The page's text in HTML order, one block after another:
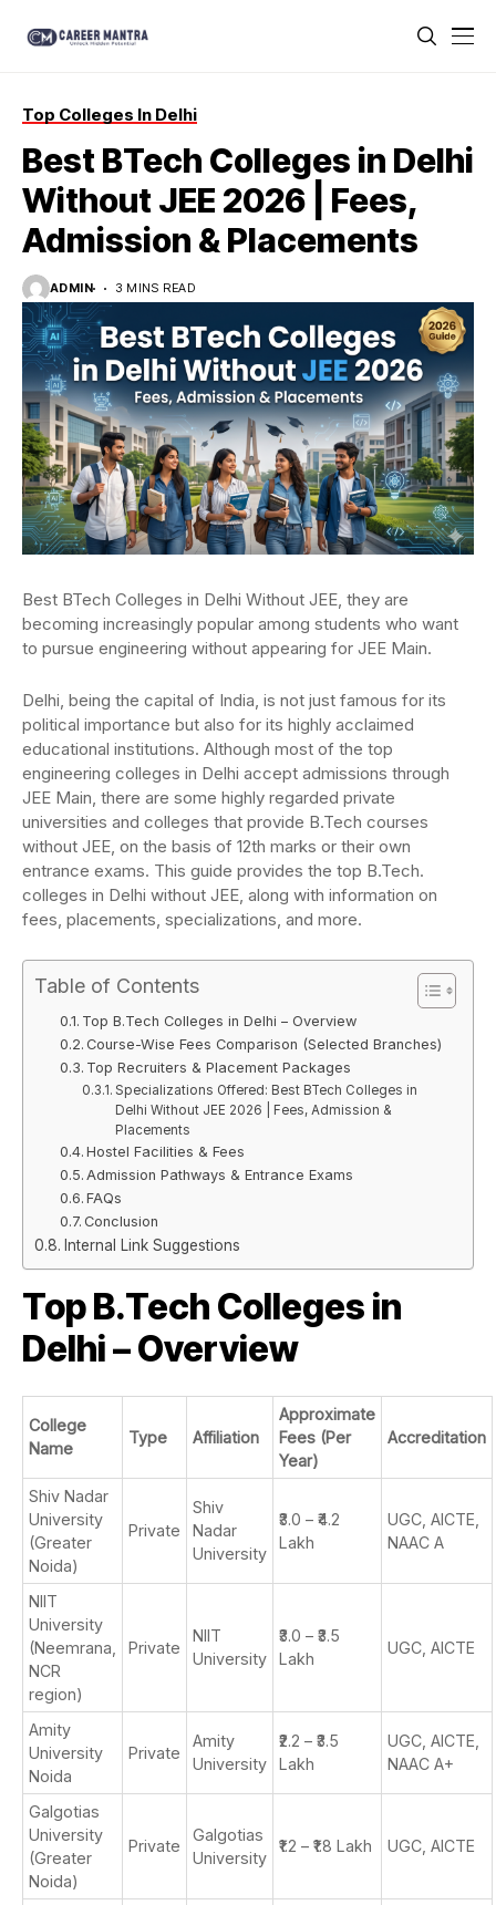
Top Colleges In Delhi
Best BTech Colleges in Delhi
Without JEE 2026 | Fees,
Admission & Placements
ADMIN 3 MINS READ
Best BTech Colleges in Delhi Without JEE, they are
becoming increasingly popular among students who want
to pursue engineering without appearing for JEE Main.
Delhi, being the capital of India, is not just famous for its
political importance but also for its highly acclaimed
educational institutions. Although most of the top
engineering colleges in Delhi accept admissions through
JEE Main, there are some highly regarded private
universities and colleges that provide B.Tech courses
without JEE, on the basis of 12th marks or their own
entrance exams. This guide provides the top B.Tech.
colleges in Delhi without JEE, along with information on
fees, placements, specializations, and more.
Table of Contents
Top B.Tech Colleges in Delhi – Overview
Course-Wise Fees Comparison (Selected Branches)
Top Recruiters & Placement Packages
Specializations Offered: Best BTech Colleges in
Delhi Without JEE 2026 | Fees, Admission &
Placements
Hostel Facilities & Fees
Admission Pathways & Entrance Exams
FAQs
Conclusion
Internal Link Suggestions
Top B.Tech Colleges in
Delhi – Overview
College
Name
Type Affiliation
Approximate
Fees (Per
Year)
Accreditation
Shiv Nadar
University
(Greater
Noida)
Private
Shiv
Nadar
University
₹3.0 – ₹4.2
Lakh
UGC, AICTE,
NAAC A
NIIT
University
(Neemrana,
NCR
region)
Private
NIIT
University
₹3.0 – ₹3.5
Lakh
UGC, AICTE
Amity
University
Noida
Private
Amity
University
₹2.2 – ₹3.5
Lakh
UGC, AICTE,
NAAC A+
Galgotias
University
(Greater
Noida)
Private
Galgotias
University
₹1.2 – ₹1.8 Lakh UGC, AICTE